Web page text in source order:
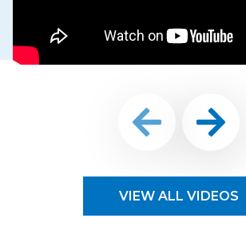
VIEW ALL VIDEOS